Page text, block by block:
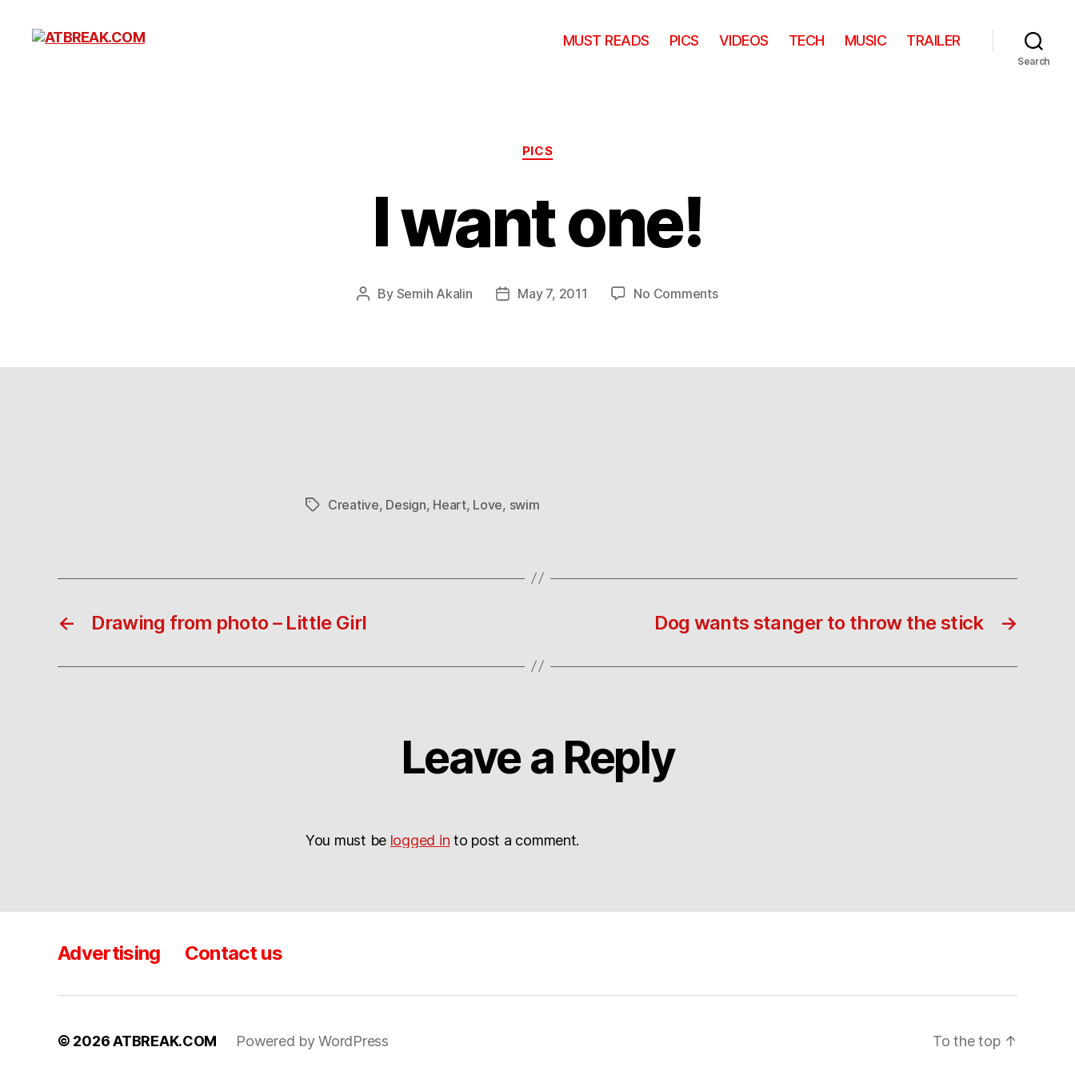
MUST READS PICS VIDEOS TECH MUSIC TRAILER
Search
Categories
PICS
I want one!
Post
By Semih Akalin
PostMay 7, 2011 No Commentson
TagsCreative, Design, Heart, Love, swim
← Drawing from photo – Little Girl →
Dog wants stanger to throw the stick
Leave a Reply
You must be logged in to post a comment.
Advertising Contact us
© 2026ATBREAK.COM Powered by WordPress To the top ↑